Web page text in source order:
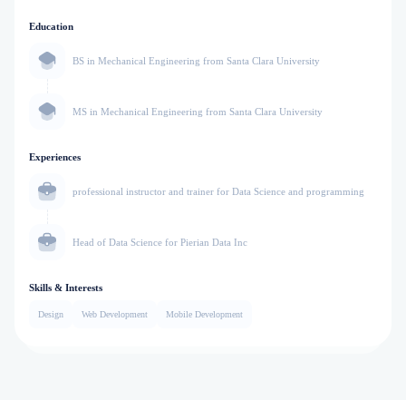
Education
BS in Mechanical Engineering from Santa Clara University
MS in Mechanical Engineering from Santa Clara University
Experiences
professional instructor and trainer for Data Science and programming
Head of Data Science for Pierian Data Inc
Skills & Interests
Design Web Development Mobile Development